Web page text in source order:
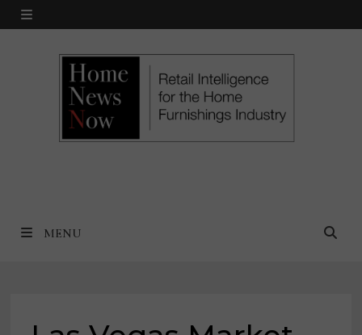
Skip
MENU
MENU